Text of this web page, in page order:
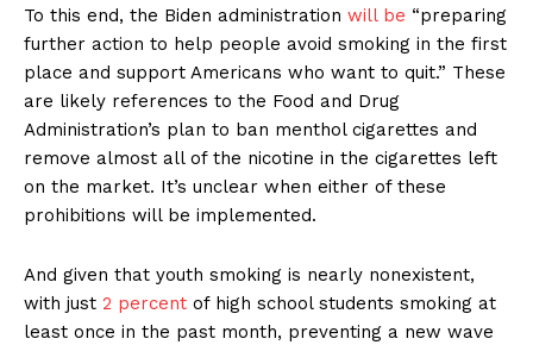
To this end, the Biden administration will be “preparing
further action to help people avoid smoking in the first
place and support Americans who want to quit.” These
are likely references to the Food and Drug
Administration’s plan to ban menthol cigarettes and
remove almost all of the nicotine in the cigarettes left
on the market. It’s unclear when either of these
prohibitions will be implemented.
And given that youth smoking is nearly nonexistent,
with just 2 percent of high school students smoking at
least once in the past month, preventing a new wave